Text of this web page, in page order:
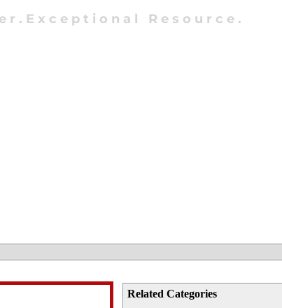
Resource.
Related Categories